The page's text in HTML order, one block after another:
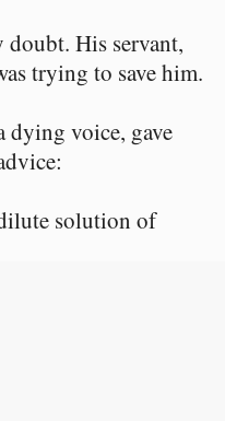
doubt. His servant,
trying to save him.
dying voice, gave
solution of